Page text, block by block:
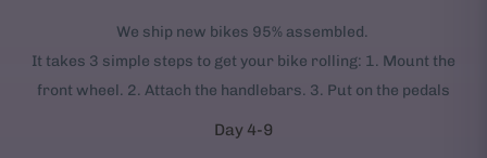
We ship new bikes 95% assembled.
It takes 3 simple steps to get your bike rolling: 1. Mount the
front wheel. 2. Attach the handlebars. 3. Put on the pedals
Day 4-9